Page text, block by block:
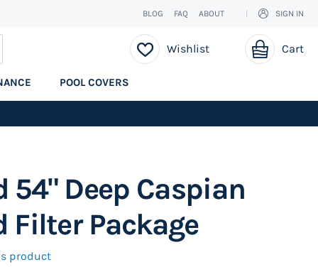
BLOG FAQ ABOUT SIGN IN
My Cart
Cart
Wishlist
POOL COVERS
54" Deep Caspian
Filter Package
product